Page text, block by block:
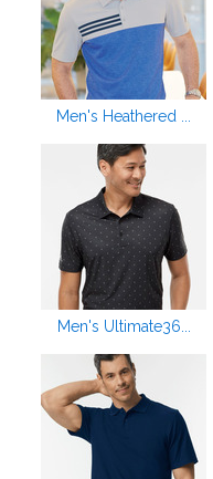
Men's Heathered ...
Men's Ultimate36...